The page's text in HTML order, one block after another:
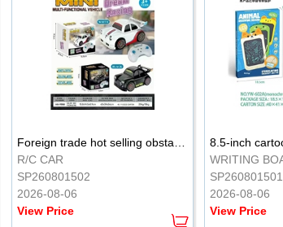
Foreign trade hot selling obstacle avoidance drift car
R/C CAR
SP260801502
2026-08-06
View Price
SP260801501
2026-08-06
View Price